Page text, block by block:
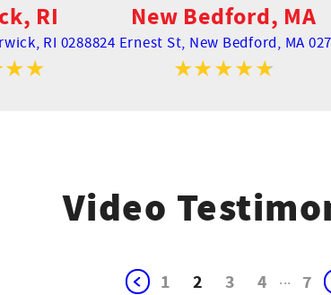
RI
RI 02888
New Bedford, MA
24 Ernest St, New Bedford, MA
Video
1 2 3 4 ... 7